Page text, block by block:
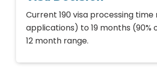
Current 190 visa processing
applications) to 19 months
12 month range.